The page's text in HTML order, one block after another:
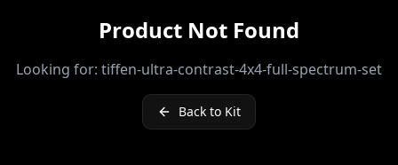
Product Not Found
Looking for: tiffen-ultra-contrast-4x4-full-spectrum-set
Back to Kit